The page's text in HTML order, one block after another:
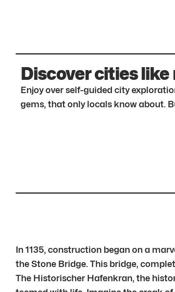
Discover cities like
Enjoy over self-guided city
gems, that only locals know about.
In 1135, construction began on a
the Stone Bridge. This bridge,
The Historischer Hafenkran, the